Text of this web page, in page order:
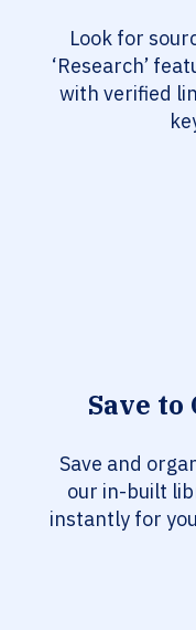
Look for
‘Research’
with verified
Save
Save and
our in-built
instantly for